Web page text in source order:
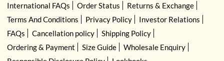
International FAQs Order Status
Returns & Exchange
Terms And Conditions
Privacy Policy
Investor Relations
FAQs
Cancellation policy
Shipping Policy
Ordering & Payment
Size Guide
Wholesale Enquiry